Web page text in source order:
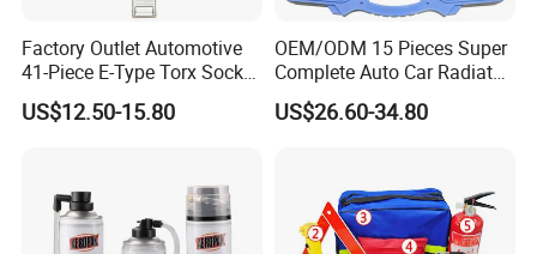
effective for you.
7.What's your transportation?
Re:By air,by sea(LCL,FCL).
If anything else that you want to know ,please contact us.
Factory Outlet Automotive
41-Piece E-Type Torx Socket
Tool Set Cr-V Steel 1/4" 3/8"
1/2" Drive Removal Auto
US$12.50-15.80
OEM/ODM 15 Pieces Super
Complete Auto Car Radiator
Water Fuel Hose Clamp
Pliers Sets for Universal
US$26.60-34.80